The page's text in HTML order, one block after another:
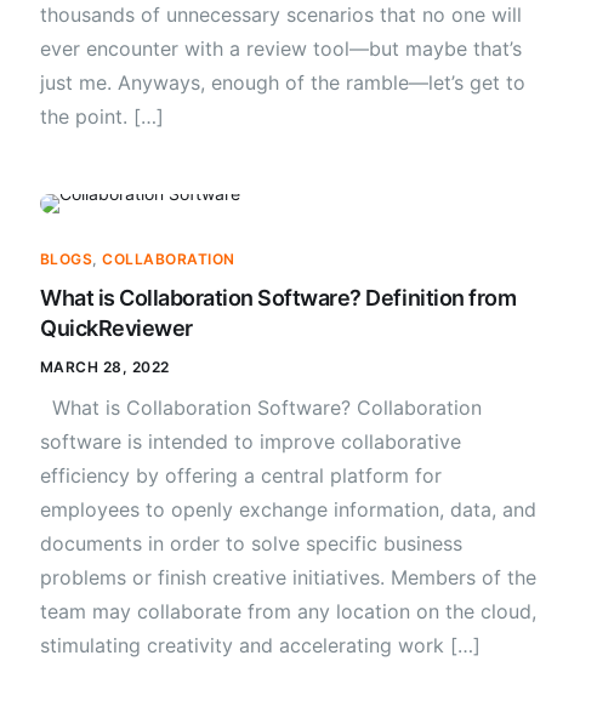
thousands of unnecessary scenarios that no one will
ever encounter with a review tool—but maybe that’s
just me. Anyways, enough of the ramble—let’s get to
the point. […]
BLOGS,COLLABORATION
What is Collaboration Software? Definition from
QuickReviewer
MARCH 28, 2022
What is Collaboration Software? Collaboration
software is intended to improve collaborative
efficiency by offering a central platform for
employees to openly exchange information, data, and
documents in order to solve specific business
problems or finish creative initiatives. Members of the
team may collaborate from any location on the cloud,
stimulating creativity and accelerating work […]